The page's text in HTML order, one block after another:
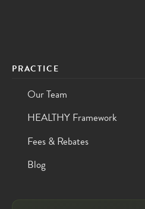
PRACTICE
Our Team
HEALTHY Framework
Fees & Rebates
Blog